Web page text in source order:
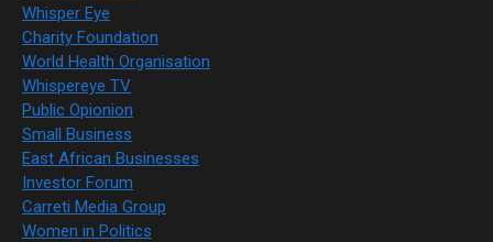
Whisper Eye
Charity Foundation
World Health Organisation
Whispereye TV
Public Opionion
Small Business
East African Businesses
Investor Forum
Carreti Media Group
Women in Politics